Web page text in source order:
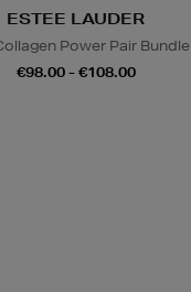
ESTEE LAUDER
Power Pair Bundle
€98.00 - €108.00